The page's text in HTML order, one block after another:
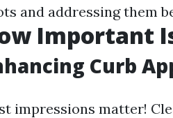
and addressing them
Important
Curb
impressions matter!